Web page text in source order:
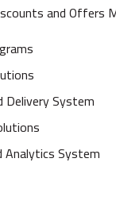
and Offers
Delivery System
Analytics System